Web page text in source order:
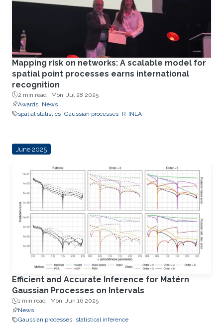
Mapping risk on networks: A scalable model for
spatial point processes earns international
recognition
2 min read · Mon, Jul 28 2025
Awards News
spatial statistics Gaussian processes R-INLA
June 2025
Efficient and Accurate Inference for Matérn
Gaussian Processes on Intervals
1 min read · Mon, Jun 16 2025
News
Gaussian processes statistical inference